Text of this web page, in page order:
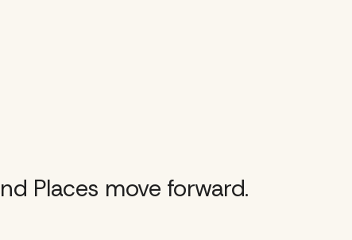
Places move forward.